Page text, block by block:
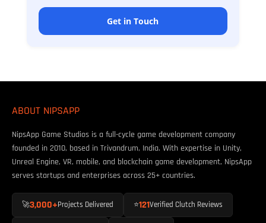
Get in Touch
ABOUT NIPSAPP
NipsApp Game Studios is a full-cycle game development company
founded in 2010, based in Trivandrum, India. With expertise in Unity,
Unreal Engine, VR, mobile, and blockchain game development, NipsApp
serves startups and enterprises across 25+ countries.
🚀3,000+ Projects Delivered ⭐121Verified Clutch Reviews